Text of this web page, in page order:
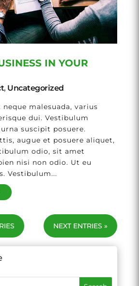
IN YOUR
, Uncategorized
neque malesuada, varius
dui. Vestibulum
suscipit posuere.
augue et posuere aliquet,
odio, sit amet
nisi non odio. Ut eu
Vestibulum...
NEXT ENTRIES »